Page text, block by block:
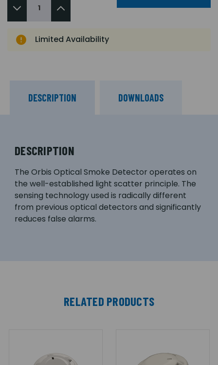
Limited Availability
DESCRIPTION DOWNLOADS
DESCRIPTION
The Orbis Optical Smoke Detector operates on
the well-established light scatter principle. The
sensing technology used is radically different
from previous optical detectors and significantly
reduces false alarms.
RELATED PRODUCTS